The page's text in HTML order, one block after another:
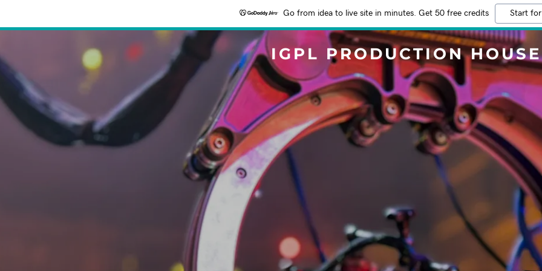
Go from idea to live site in minutes. Get 50 free credits Start
IGPL PRODUCTION HOUSE